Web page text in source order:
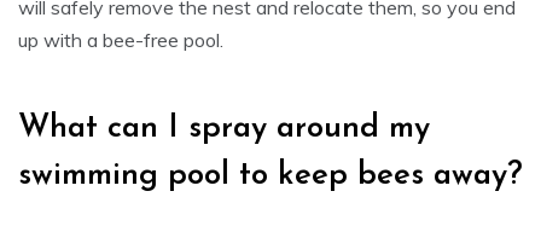
will safely remove the nest and relocate them, so you end
up with a bee-free pool.
What can I spray around my
swimming pool to keep bees away?